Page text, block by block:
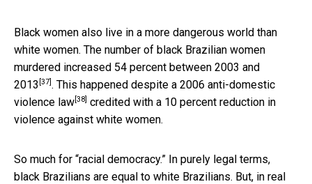
Black women also live in a more dangerous world than
white women. The number of black Brazilian women
murdered increased 54 percent between 2003 and
2013 [37] . This happened despite a 2006 anti-domestic
violence law [38] credited with a 10 percent reduction in
violence against white women.
So much for “racial democracy.” In purely legal terms,
black Brazilians are equal to white Brazilians. But, in real